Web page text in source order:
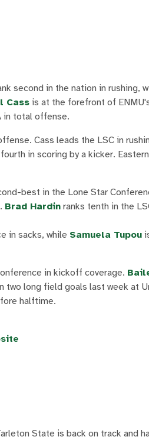
second in the nation in
Cass is at the forefront of
in total offense.
Cass leads the LSC in
in scoring by a kicker.
best in the Lone Star
Brad Hardin ranks tenth in the
in sacks, while Samuela Tupou
in kickoff coverage.
two long field goals last week at
halftime.
State is back on track and